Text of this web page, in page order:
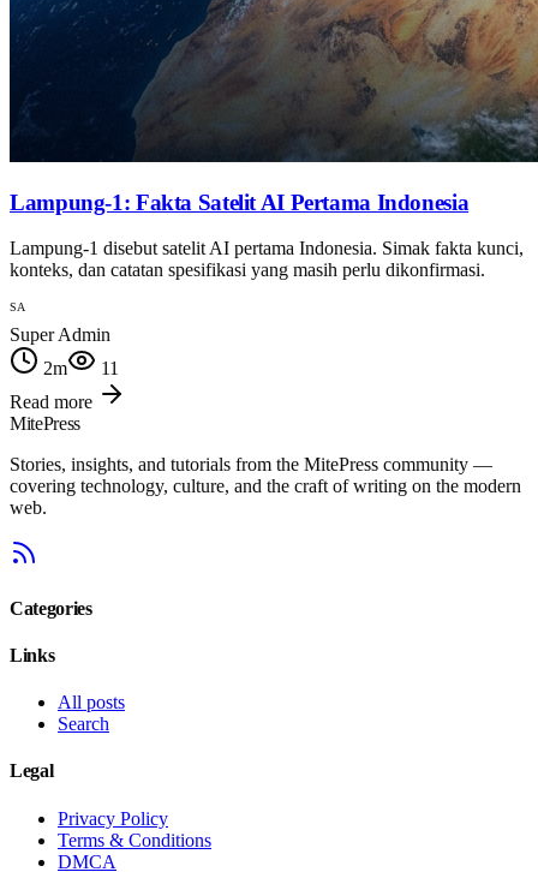
Lampung-1: Fakta Satelit AI Pertama Indonesia
Lampung-1 disebut satelit AI pertama Indonesia. Simak fakta kunci,
konteks, dan catatan spesifikasi yang masih perlu dikonfirmasi.
SA
Super Admin
2m
11
Read more
MitePress
Stories, insights, and tutorials from the MitePress community —
covering technology, culture, and the craft of writing on the modern
web.
Categories
Links
All posts
Search
Legal
Privacy Policy
Terms & Conditions
DMCA